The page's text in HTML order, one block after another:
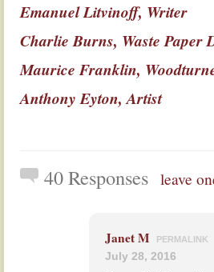
Emanuel Litvinoff, Writer
Charlie Burns, Waste Paper
Maurice Franklin,
Anthony Eyton, Artist
40 Responses leave
Janet M PERMALINK
July 28, 2016